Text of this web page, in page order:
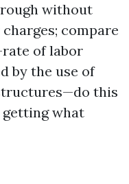
without
compare
of labor
by the use of
this
what